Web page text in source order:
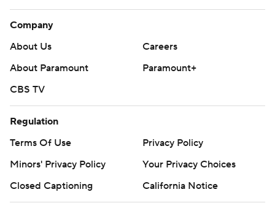
Company
About Us
Careers
About Paramount
Paramount+
CBS TV
Regulation
Terms Of Use
Privacy Policy
Minors' Privacy Policy
Your Privacy Choices
Closed Captioning
California Notice